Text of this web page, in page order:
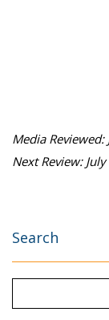
Media Reviewed:
Next Review:
Search